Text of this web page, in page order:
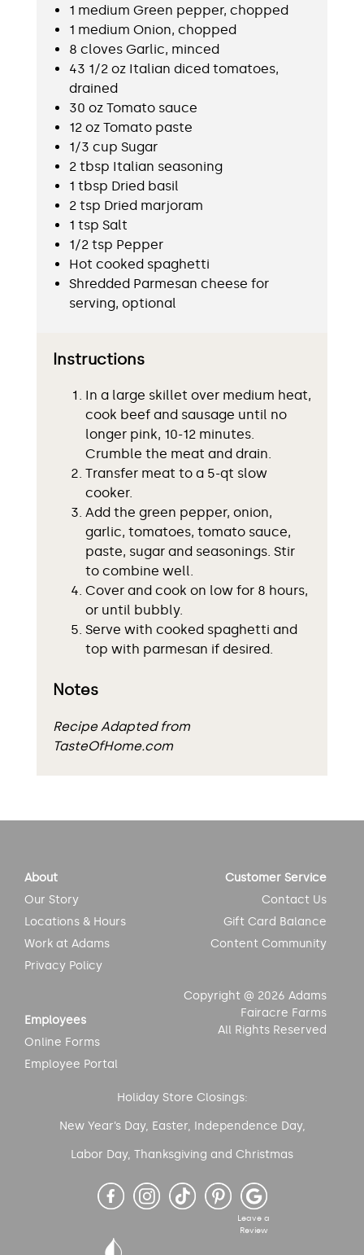
1 medium Green pepper, chopped
1 medium Onion, chopped
8 cloves Garlic, minced
43 1/2 oz Italian diced tomatoes,
drained
30 oz Tomato sauce
12 oz Tomato paste
1/3 cup Sugar
2 tbsp Italian seasoning
1 tbsp Dried basil
2 tsp Dried marjoram
1 tsp Salt
1/2 tsp Pepper
Hot cooked spaghetti
Shredded Parmesan cheese for
serving, optional
Instructions
In a large skillet over medium heat,
cook beef and sausage until no
longer pink, 10-12 minutes.
Crumble the meat and drain.
Transfer meat to a 5-qt slow
cooker.
Add the green pepper, onion,
garlic, tomatoes, tomato sauce,
paste, sugar and seasonings. Stir
to combine well.
Cover and cook on low for 8 hours,
or until bubbly.
Serve with cooked spaghetti and
top with parmesan if desired.
Notes
Recipe Adapted from
TasteOfHome.com
Copyright @ 2026 Adams
Fairacre Farms
All Rights Reserved
About
Our Story
Locations & Hours
Work at Adams
Privacy Policy
Customer Service
Contact Us
Gift Card Balance
Content Community
Employees
Online Forms
Employee Portal
Holiday Store Closings:
New Year’s Day, Easter, Independence Day,
Labor Day, Thanksgiving and Christmas
Leave a
Review